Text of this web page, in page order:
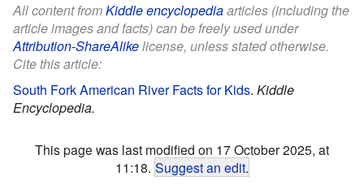
All content fromKiddle encyclopediaarticles (including the
article images and facts) can be freely used under
Attribution-ShareAlikelicense, unless stated otherwise.
Cite this article:
South Fork American River Facts for Kids. Kiddle
Encyclopedia.
This page was last modified on 17 October 2025, at
11:18. Suggest an edit.